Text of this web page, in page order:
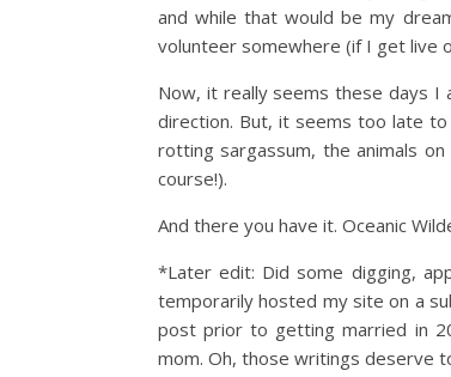
and while that would be my
volunteer somewhere (if I get live
Now, it really seems these days I
direction. But, it seems too late
rotting sargassum, the animals
course!).
And there you have it. Oceanic
*Later edit: Did some digging,
temporarily hosted my site on a
post prior to getting married in
mom. Oh, those writings deserve